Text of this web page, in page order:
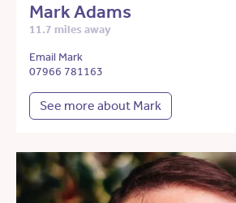
Mark Adams
11.7 miles away
Email Mark
07966 781163
See more about Mark